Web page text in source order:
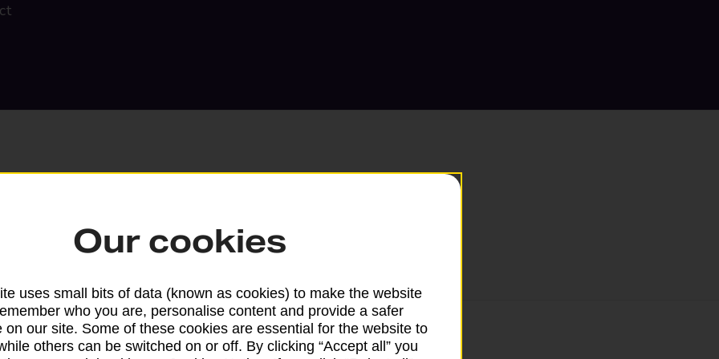
Search
Our cookies
uses small bits of data (known as cookies) to make the website
who you are, personalise content and provide a safer
on our site. Some of these cookies are essential for the website to
others can be switched on or off. By clicking “Accept all” you